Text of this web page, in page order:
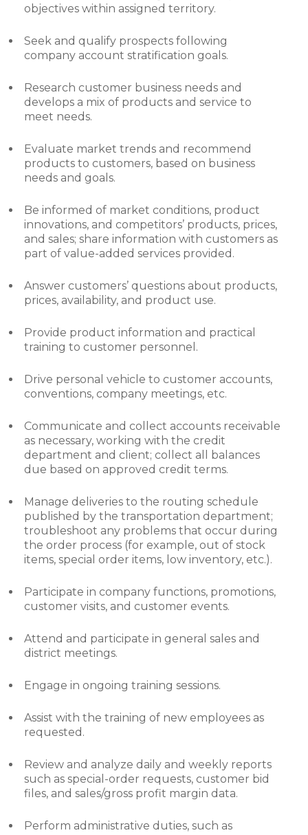
objectives within assigned territory.
Seek and qualify prospects following
company account stratification goals.
Research customer business needs and
develops a mix of products and service to
meet needs.
Evaluate market trends and recommend
products to customers, based on business
needs and goals.
Be informed of market conditions, product
innovations, and competitors’ products, prices,
and sales; share information with customers as
part of value-added services provided.
Answer customers’ questions about products,
prices, availability, and product use.
Provide product information and practical
training to customer personnel.
Drive personal vehicle to customer accounts,
conventions, company meetings, etc.
Communicate and collect accounts receivable
as necessary, working with the credit
department and client; collect all balances
due based on approved credit terms.
Manage deliveries to the routing schedule
published by the transportation department;
troubleshoot any problems that occur during
the order process (for example, out of stock
items, special order items, low inventory, etc.).
Participate in company functions, promotions,
customer visits, and customer events.
Attend and participate in general sales and
district meetings.
Engage in ongoing training sessions.
Assist with the training of new employees as
requested.
Review and analyze daily and weekly reports
such as special-order requests, customer bid
files, and sales/gross profit margin data.
Perform administrative duties, such as